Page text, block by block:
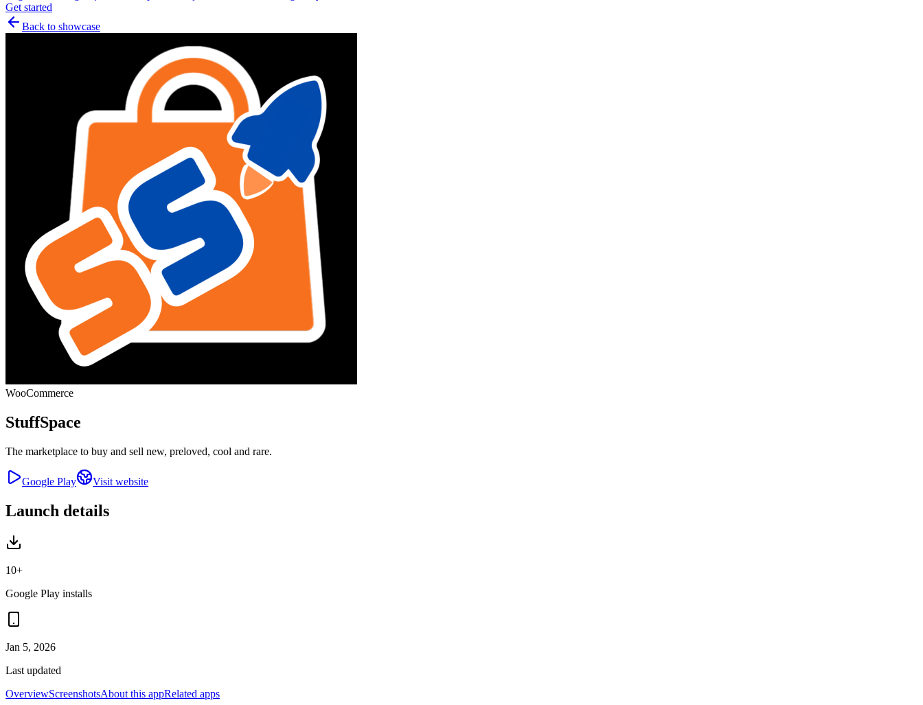
Get started
Back to showcase
WooCommerce
StuffSpace
The marketplace to buy and sell new, preloved, cool and rare.
Google Play Visit website
Launch details
10+
Google Play installs
Jan 5, 2026
Last updated
OverviewScreenshotsAbout this appRelated apps